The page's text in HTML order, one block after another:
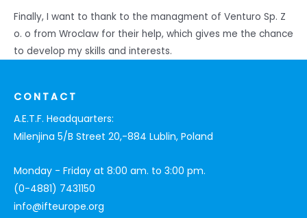
Finally, I want to thank to the managment of Venturo Sp. Z
o. o from Wroclaw for their help, which gives me the chance
to develop my skills and interests.
CONTACT
A.E.T.F. Headquarters:
Milenjina 5/B Street 20,-884 Lublin, Poland
Monday - Friday at 8:00 am. to 3:00 pm.
(0-4881) 7431150
info@ifteurope.org